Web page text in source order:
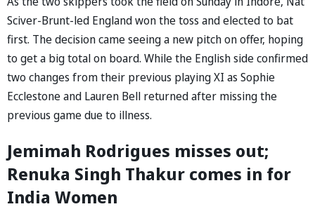
Sciver-Brunt-led England won the toss and elected to bat
first. The decision came seeing a new pitch on offer, hoping
to get a big total on board. While the English side confirmed
two changes from their previous playing XI as Sophie
Ecclestone and Lauren Bell returned after missing the
previous game due to illness.
Jemimah Rodrigues misses out;
Renuka Singh Thakur comes in for
India Women